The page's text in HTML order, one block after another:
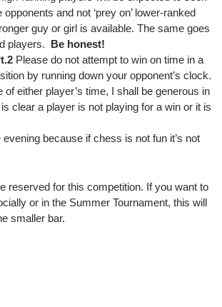
and not ‘prey on’ lower-ranked
guy or girl is available. The same goes
players. Be honest!
Please do not attempt to win on time in a
by running down your opponent’s clock.
of either player’s time, I shall be generous in
clear a player is not playing for a win or it is
evening because if chess is not fun it’s not
reserved for this competition. If you want to
or in the Summer Tournament, this will
smaller bar.